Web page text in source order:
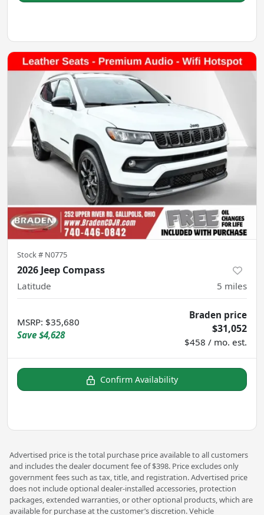
Stock # N0775
2026 Jeep Compass
Latitude 5 miles
MSRP: $35,680
Save $4,628
Braden price
$31,052
$458 / mo. est.
Confirm Availability
Advertised price is the total purchase price available to all customers
and includes the dealer document fee of $398. Price excludes only
government fees such as tax, title, and registration. Advertised price
does not include optional dealer-installed accessories, protection
packages, extended warranties, or other optional products, which are
available for purchase at the customer’s discretion. Vehicle